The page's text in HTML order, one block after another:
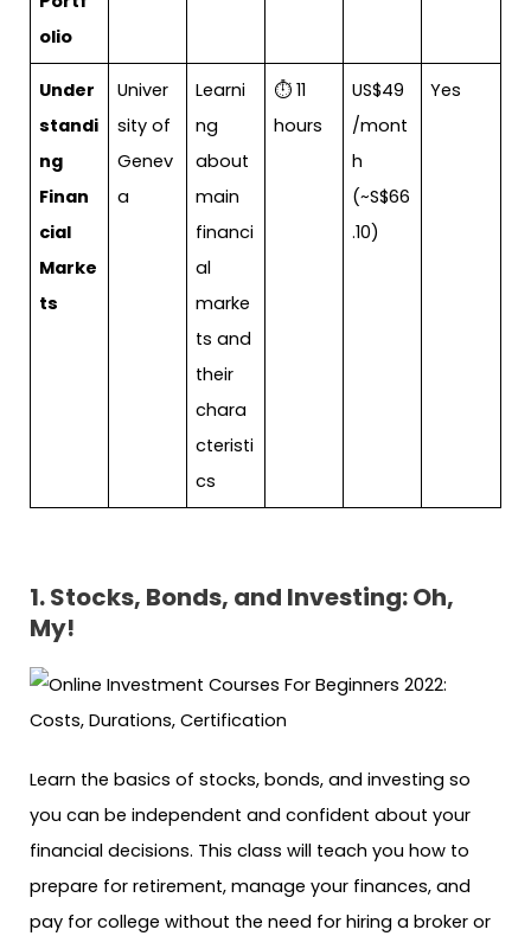
olio
Under
standi
ng
Finan
cial
Marke
ts
Univer
sity of
Genev
a
Learni
ng
about
main
financi
al
marke
ts and
their
chara
cteristi
cs
⏱ 11
hours
US$49
/mont
h
(~S$66
.10)
Yes
1. Stocks, Bonds, and Investing: Oh,
My!
Learn the basics of stocks, bonds, and investing so
you can be independent and confident about your
financial decisions. This class will teach you how to
prepare for retirement, manage your finances, and
pay for college without the need for hiring a broker or